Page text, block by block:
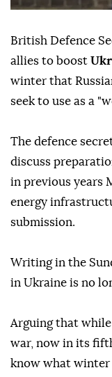
British Defence
allies to boost
winter that
seek to use as a
The defence
discuss
in previous years
energy
submission.
Writing in the
in Ukraine is no
Arguing that
war, now in its
know what winter